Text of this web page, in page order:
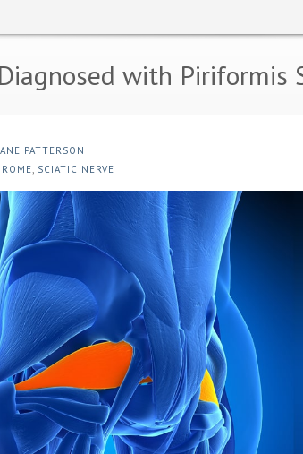
with Piriformis
PATTERSON
, SCIATIC NERVE